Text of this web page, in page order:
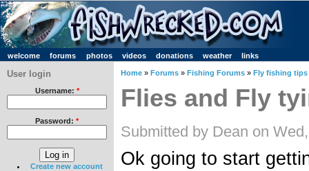
welcome forums photos videos donations weather links
User login
Username: *
Password: *
Create new account
Home » Forums » Fishing Forums » Fly fishing tips
Flies and Fly
Submitted by Dean on
Ok going to start